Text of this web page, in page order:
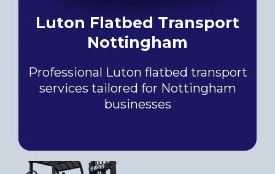
Luton Flatbed Transport
Nottingham
Professional Luton flatbed transport
services tailored for Nottingham
businesses